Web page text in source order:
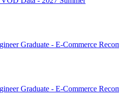
Graduate - E-Commerce
Graduate - E-Commerce